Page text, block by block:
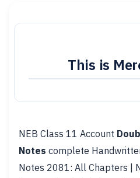
This is
NEB Class 11 Account
Notes complete
Notes 2081: All Chapters |